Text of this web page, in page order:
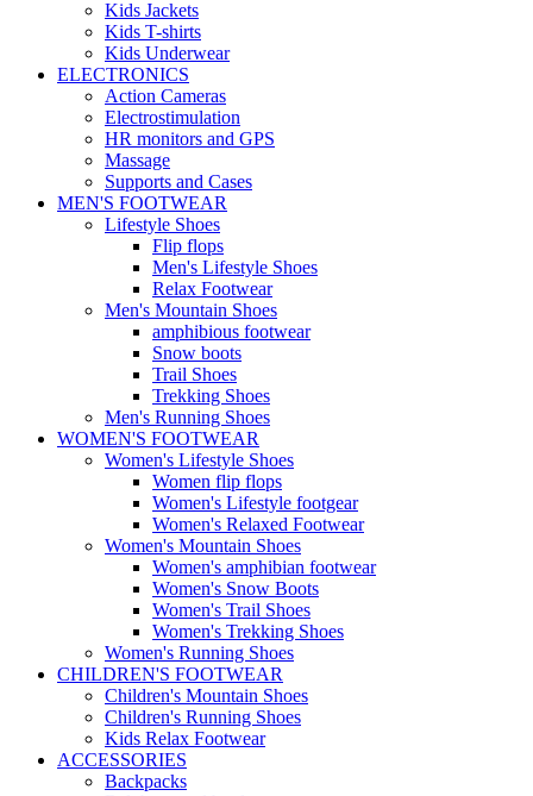
Kids Jackets
Kids T-shirts
Kids Underwear
ELECTRONICS
Action Cameras
Electrostimulation
HR monitors and GPS
Massage
Supports and Cases
MEN'S FOOTWEAR
Lifestyle Shoes
Flip flops
Men's Lifestyle Shoes
Relax Footwear
Men's Mountain Shoes
amphibious footwear
Snow boots
Trail Shoes
Trekking Shoes
Men's Running Shoes
WOMEN'S FOOTWEAR
Women's Lifestyle Shoes
Women flip flops
Women's Lifestyle footgear
Women's Relaxed Footwear
Women's Mountain Shoes
Women's amphibian footwear
Women's Snow Boots
Women's Trail Shoes
Women's Trekking Shoes
Women's Running Shoes
CHILDREN'S FOOTWEAR
Children's Mountain Shoes
Children's Running Shoes
Kids Relax Footwear
ACCESSORIES
Backpacks